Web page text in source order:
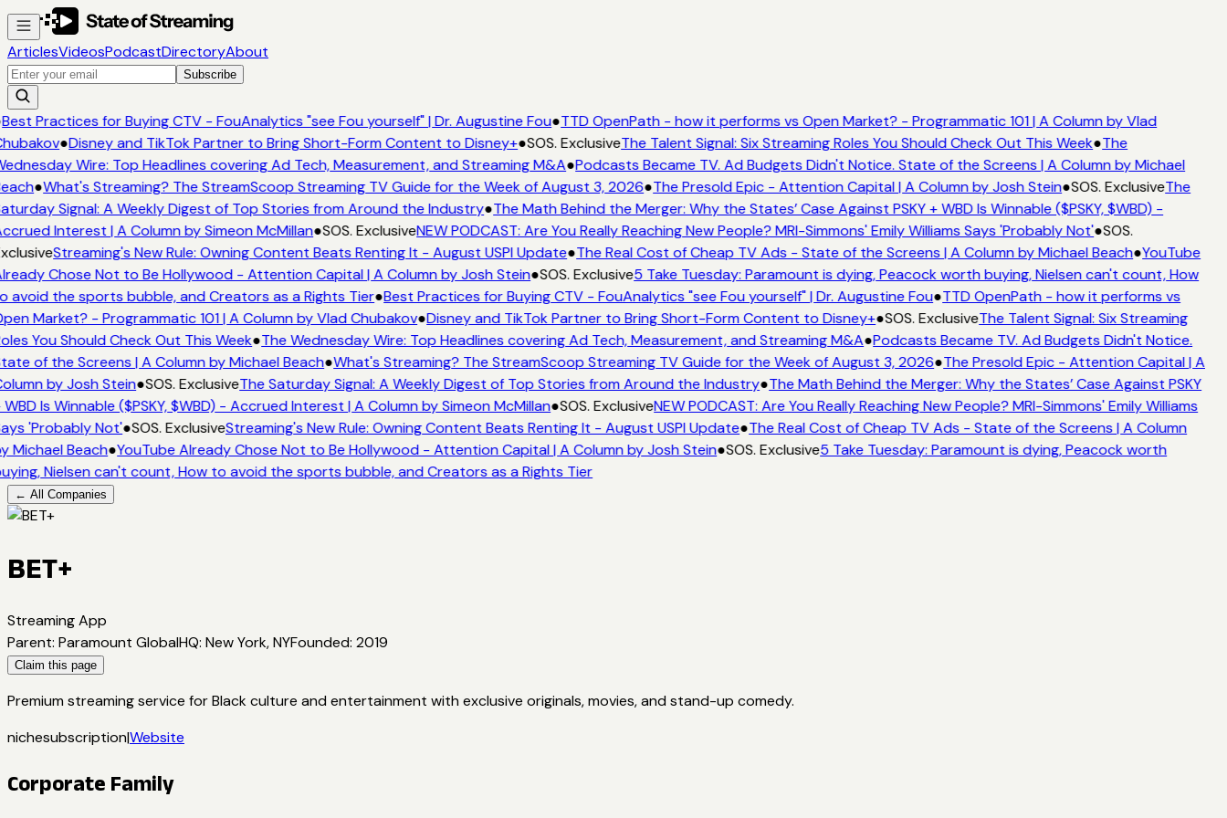
ArticlesVideosPodcastDirectoryAbout
Subscribe
Best Practices for Buying CTV - FouAnalytics "see Fou yourself" | Dr. Augustine Fou●TTD OpenPath - how it performs vs Open Market? - Programmatic 101 | A Column by Vlad
●Disney and TikTok Partner to Bring Short-Form Content to Disney+●SOS. ExclusiveThe Talent Signal: Six Streaming Roles You Should Check Out This Week●The
Wire: Top Headlines covering Ad Tech, Measurement, and Streaming M&A●Podcasts Became TV. Ad Budgets Didn't Notice. State of the Screens | A Column by Michael
●What's Streaming? The StreamScoop Streaming TV Guide for the Week of August 3, 2026●The Presold Epic - Attention Capital | A Column by Josh Stein●SOS. ExclusiveThe
Signal: A Weekly Digest of Top Stories from Around the Industry●The Math Behind the Merger: Why the States’ Case Against PSKY + WBD Is Winnable ($PSKY, $WBD) -
Interest | A Column by Simeon McMillan●SOS. ExclusiveNEW PODCAST: Are You Really Reaching New People? MRI-Simmons' Emily Williams Says 'Probably Not'●SOS.
Streaming's New Rule: Owning Content Beats Renting It - August USPI Update●The Real Cost of Cheap TV Ads - State of the Screens | A Column by Michael Beach●YouTube
Chose Not to Be Hollywood - Attention Capital | A Column by Josh Stein●SOS. Exclusive5 Take Tuesday: Paramount is dying, Peacock worth buying, Nielsen can't count, How
avoid the sports bubble, and Creators as a Rights Tier●Best Practices for Buying CTV - FouAnalytics "see Fou yourself" | Dr. Augustine Fou●TTD OpenPath - how it performs vs
Market? - Programmatic 101 | A Column by Vlad Chubakov●Disney and TikTok Partner to Bring Short-Form Content to Disney+●SOS. ExclusiveThe Talent Signal: Six Streaming
You Should Check Out This Week●The Wednesday Wire: Top Headlines covering Ad Tech, Measurement, and Streaming M&A●Podcasts Became TV. Ad Budgets Didn't Notice.
of the Screens | A Column by Michael Beach●What's Streaming? The StreamScoop Streaming TV Guide for the Week of August 3, 2026●The Presold Epic - Attention Capital | A
by Josh Stein●SOS. ExclusiveThe Saturday Signal: A Weekly Digest of Top Stories from Around the Industry●The Math Behind the Merger: Why the States’ Case Against PSKY
WBD Is Winnable ($PSKY, $WBD) - Accrued Interest | A Column by Simeon McMillan●SOS. ExclusiveNEW PODCAST: Are You Really Reaching New People? MRI-Simmons' Emily Williams
'Probably Not'●SOS. ExclusiveStreaming's New Rule: Owning Content Beats Renting It - August USPI Update●The Real Cost of Cheap TV Ads - State of the Screens | A Column
Michael Beach●YouTube Already Chose Not to Be Hollywood - Attention Capital | A Column by Josh Stein●SOS. Exclusive5 Take Tuesday: Paramount is dying, Peacock worth
Nielsen can't count, How to avoid the sports bubble, and Creators as a Rights Tier
← All Companies
BET+
Streaming App
Parent: Paramount GlobalHQ: New York, NYFounded: 2019
Claim this page
Premium streaming service for Black culture and entertainment with exclusive originals, movies, and stand-up comedy.
nichesubscription|Website
Corporate Family